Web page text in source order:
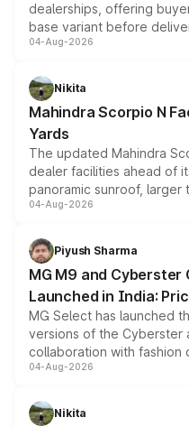
dealerships, offering
base variant before
entry-level trim, it comes
aspirated or turbo-petrol
attractive option in the
04-Aug-2026
Nikita
Mahindra Scorpio N
Yards
The updated Mahindra
dealer facilities ahead of
panoramic sunroof,
instrument cluster
both rows.
04-Aug-2026
Piyush Sharma
MG M9 and Cyberster
Launched in India:
MG Select has launched
versions of the Cyberster
collaboration with fashion
models receive exclusive
just 50 units each, the
the standard versions and
04-Aug-2026
Nikita